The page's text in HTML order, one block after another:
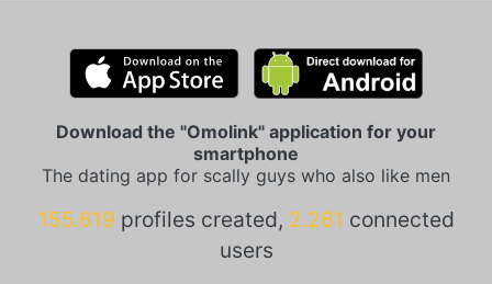
Download the "Omolink" application for your
smartphone
The dating app for scally guys who also like men
155.619 profiles created, 2.261 connected
users